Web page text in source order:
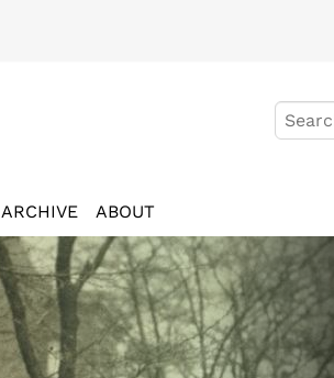
ARCHIVE ABOUT